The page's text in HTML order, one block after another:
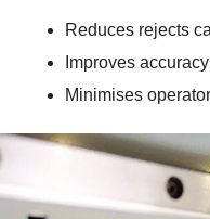
Reduces rejects
Improves
Minimises